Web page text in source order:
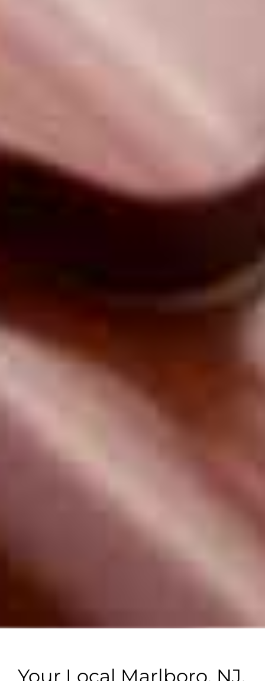
Your Local Marlboro, NJ,